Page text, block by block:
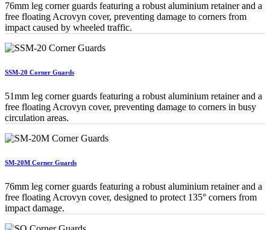
76mm leg corner guards featuring a robust aluminium retainer and a
free floating Acrovyn cover, preventing damage to corners from
impact caused by wheeled traffic.
SSM-20 Corner Guards
51mm leg corner guards featuring a robust aluminium retainer and a
free floating Acrovyn cover, preventing damage to corners in busy
circulation areas.
SM-20M Corner Guards
76mm leg corner guards featuring a robust aluminium retainer and a
free floating Acrovyn cover, designed to protect 135° corners from
impact damage.